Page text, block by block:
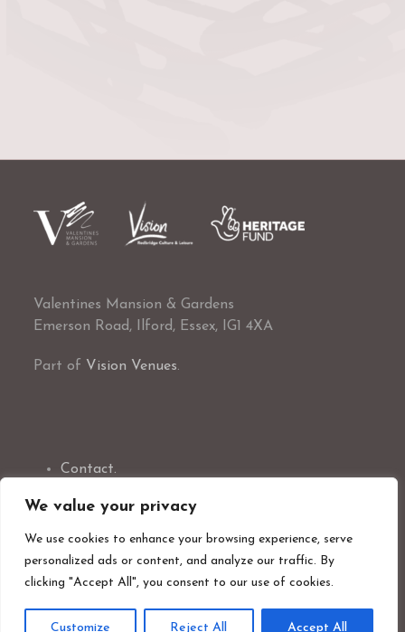
We value your privacy
We use cookies to enhance your browsing experience, serve
personalized ads or content, and analyze our traffic. By
clicking "Accept All", you consent to our use of cookies.
Customize Reject All Accept All
Valentines Mansion & Gardens
Emerson Road, Ilford, Essex, IG1 4XA
Part of Vision Venues.
Contact.
Marriage Ceremonies.
Visit Us.
What’s On.
Volunteer With Us